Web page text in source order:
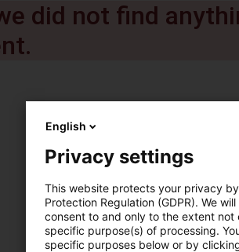
did not find
English
Privacy settings
This website protects your privacy
Protection Regulation (GDPR). We
consent to and only to the extent
specific purpose(s) of processing.
specific purposes below or by